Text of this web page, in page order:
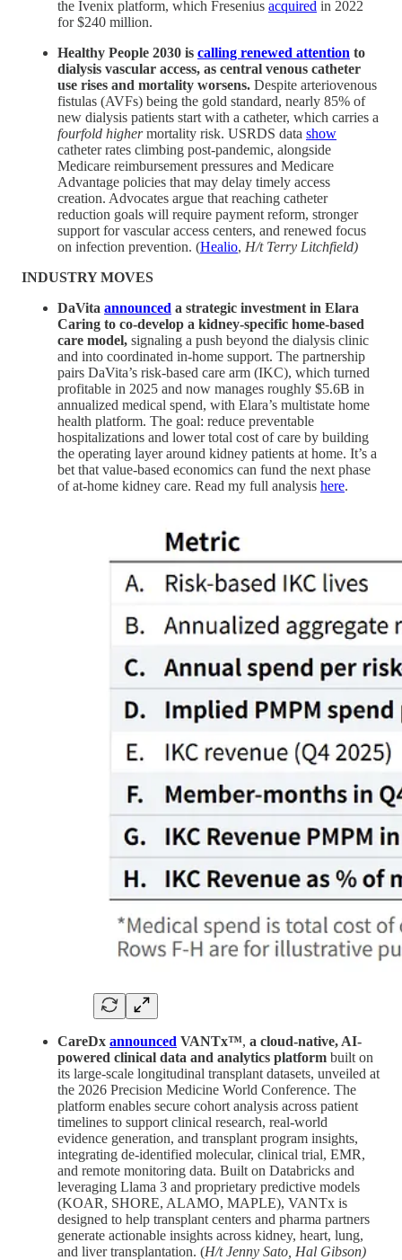
the Ivenix platform, which Fresenius acquired in 2022
for $240 million.
Healthy People 2030 is calling renewed attention to
dialysis vascular access, as central venous catheter
use rises and mortality worsens. Despite arteriovenous
fistulas (AVFs) being the gold standard, nearly 85% of
new dialysis patients start with a catheter, which carries a
fourfold highermortality risk. USRDS data show
catheter rates climbing post-pandemic, alongside
Medicare reimbursement pressures and Medicare
Advantage policies that may delay timely access
creation. Advocates argue that reaching catheter
reduction goals will require payment reform, stronger
support for vascular access centers, and renewed focus
on infection prevention. (Healio, H/t Terry Litchfield)
INDUSTRY MOVES
DaVita announced a strategic investment in Elara
Caring to co-develop a kidney-specific home-based
care model, signaling a push beyond the dialysis clinic
and into coordinated in-home support. The partnership
pairs DaVita’s risk-based care arm (IKC), which turned
profitable in 2025 and now manages roughly $5.6B in
annualized medical spend, with Elara’s multistate home
health platform. The goal: reduce preventable
hospitalizations and lower total cost of care by building
the operating layer around kidney patients at home. It’s a
bet that value-based economics can fund the next phase
of at-home kidney care. Read my full analysis here.
CareDx announced VANTx™, a cloud-native, AI-
powered clinical data and analytics platform built on
its large-scale longitudinal transplant datasets, unveiled at
the 2026 Precision Medicine World Conference. The
platform enables secure cohort analysis across patient
timelines to support clinical research, real-world
evidence generation, and transplant program insights,
integrating de-identified molecular, clinical trial, EMR,
and remote monitoring data. Built on Databricks and
leveraging Llama 3 and proprietary predictive models
(KOAR, SHORE, ALAMO, MAPLE), VANTx is
designed to help transplant centers and pharma partners
generate actionable insights across kidney, heart, lung,
and liver transplantation. (H/t Jenny Sato, Hal Gibson)